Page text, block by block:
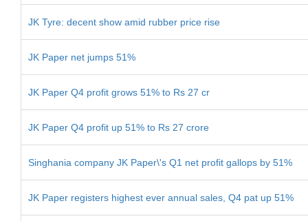
JK Tyre: decent show amid rubber price rise
JK Paper net jumps 51%
JK Paper Q4 profit grows 51% to Rs 27 cr
JK Paper Q4 profit up 51% to Rs 27 crore
Singhania company JK Paper\'s Q1 net profit gallops by 51%
JK Paper registers highest ever annual sales, Q4 pat up 51%